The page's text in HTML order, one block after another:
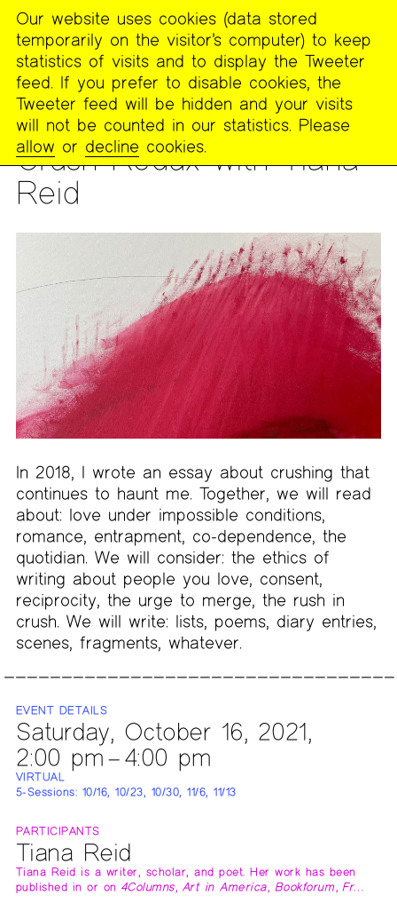
The
Poetry
Project
WORKSHOP
Crush Redux with Tiana
Reid
MENU
In 2018, I wrote an essay about crushing that
continues to haunt me. Together, we will read
about: love under impossible conditions,
romance, entrapment, co-dependence, the
quotidian. We will consider: the ethics of
writing about people you love, consent,
reciprocity, the urge to merge, the rush in
crush. We will write: lists, poems, diary entries,
scenes, fragments, whatever.
EVENT DETAILS
Saturday, October 16, 2021,
2:00 pm – 4:00 pm
VIRTUAL
5-Sessions: 10/16, 10/23, 10/30, 11/6, 11/13
PARTICIPANTS
Tiana Reid
Tiana Reid is a writer, scholar, and poet. Her work has been
published in or on4Columns,Art in America,Bookforum,Fr…
Our website uses cookies (data stored
temporarily on the visitor’s computer) to keep
statistics of visits and to display the Tweeter
feed. If you prefer to disable cookies, the
Tweeter feed will be hidden and your visits
will not be counted in our statistics. Please
allow or decline cookies.